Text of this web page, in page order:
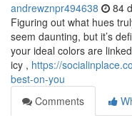
andrewznpr494638 84
Figuring out what hues
seem daunting, but it’s
your ideal colors are
icy , https://
best-on-you
Comments